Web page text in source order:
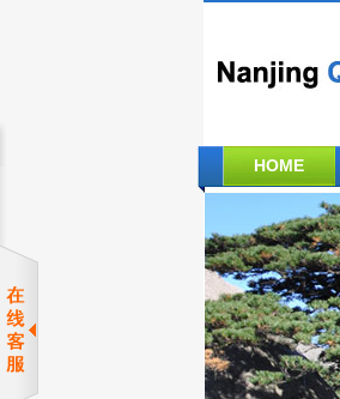
HOME